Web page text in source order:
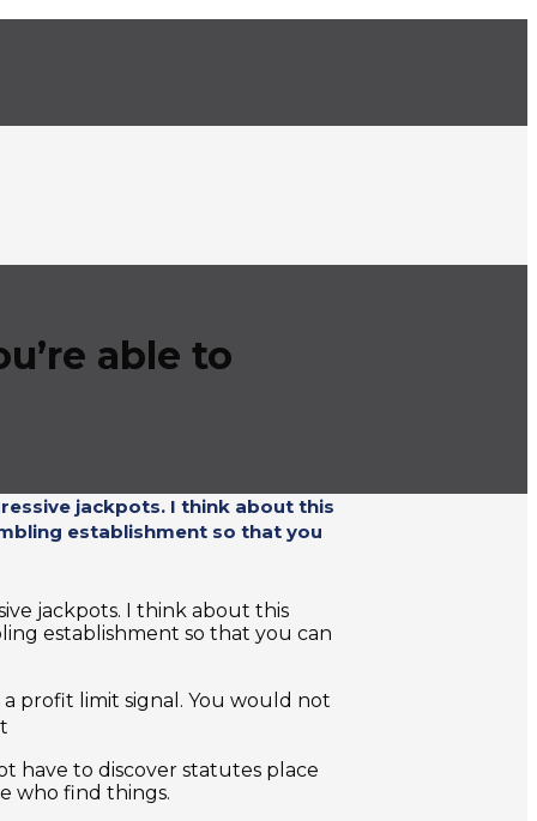
able to
jackpots. I think about this
establishment so that you
jackpots. I think about this
establishment so that you can
profit limit signal. You would not
have to discover statutes place
who find things.